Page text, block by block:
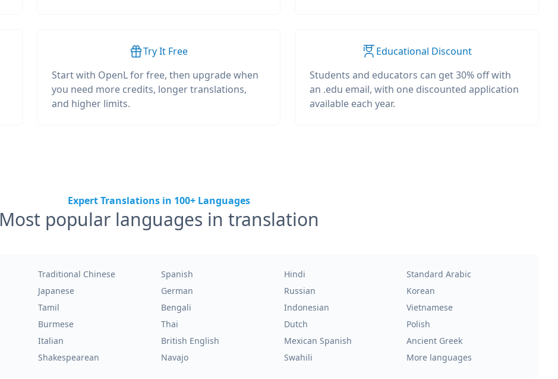
Try It Free
Start with OpenL for free, then upgrade when
you need more credits, longer translations,
and higher limits.
Educational Discount
Students and educators can get 30% off with
an .edu email, with one discounted application
available each year.
Expert Translations in 100+ Languages
Most popular languages in translation
Traditional Chinese Spanish Hindi
Standard Arabic
Japanese German Russian
Korean
Tamil Bengali Indonesian
Vietnamese
Burmese Thai Dutch
Polish
Italian British English Mexican Spanish
Ancient Greek
Shakespearean Navajo Swahili More languages